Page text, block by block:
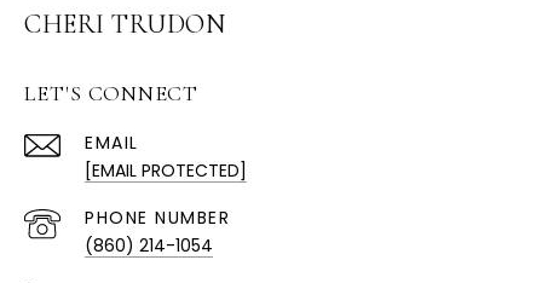
CHERI TRUDON
LET'S CONNECT
EMAIL
[EMAIL PROTECTED]
PHONE NUMBER
(860) 214-1054